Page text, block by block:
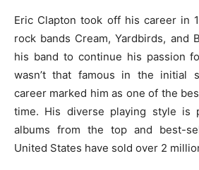
Eric Clapton took off his career in
rock bands Cream, Yardbirds, and
his band to continue his passion
wasn’t that famous in the initial
career marked him as one of the
time. His diverse playing style is
albums from the top and best-
United States have sold over 2